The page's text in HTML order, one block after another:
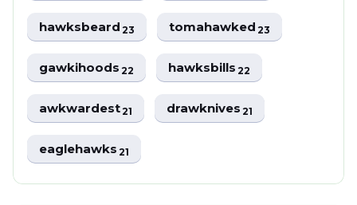
hawksbeard23 tomahawked23
gawkihoods22 hawksbills22
awkwardest21 drawknives21
eaglehawks21